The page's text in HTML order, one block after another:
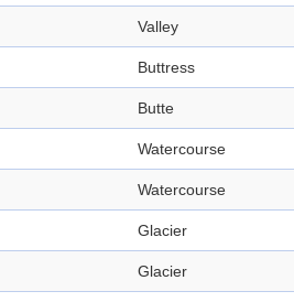
Valley
Buttress
Butte
Watercourse
Watercourse
Glacier
Glacier